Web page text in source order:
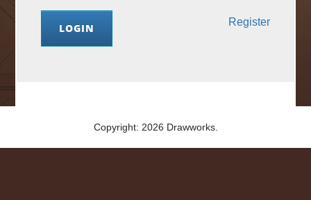
Register
Copyright: 2026 Drawworks.